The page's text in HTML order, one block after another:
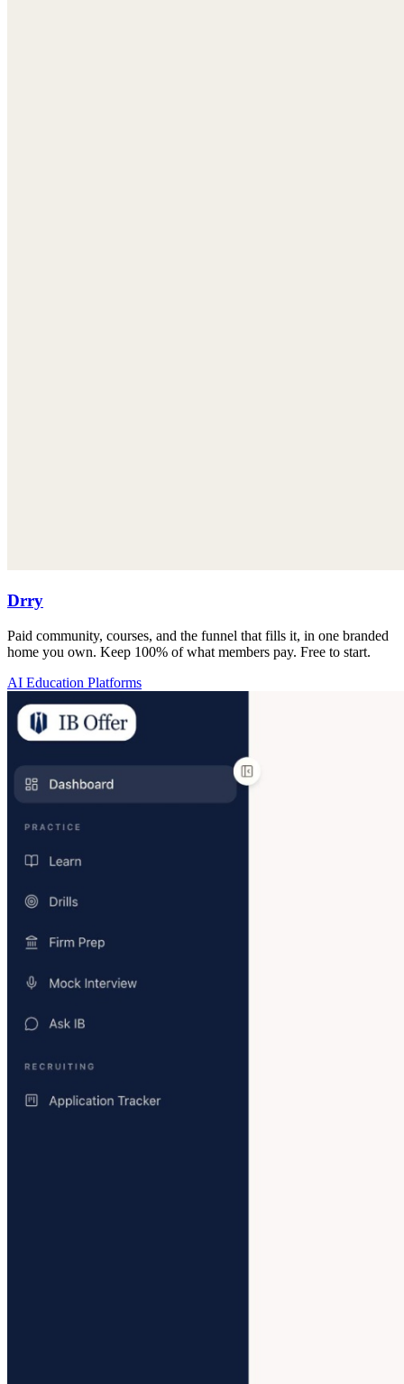
Drry
Paid community, courses, and the funnel that fills it, in one branded
home you own. Keep 100% of what members pay. Free to start.
AI Education Platforms